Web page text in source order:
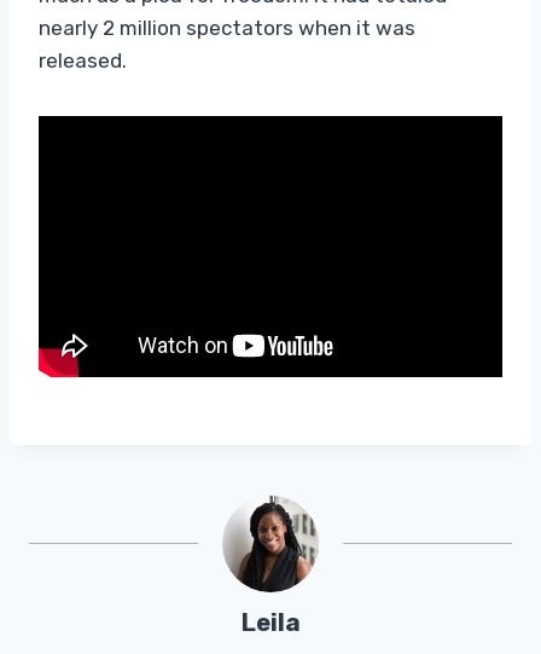
nearly 2 million spectators when it was
released.
Leila